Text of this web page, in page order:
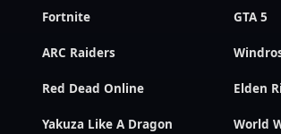
Fortnite GTA 5
ARC Raiders
Red Dead Online Elden
Yakuza Like A Dragon World